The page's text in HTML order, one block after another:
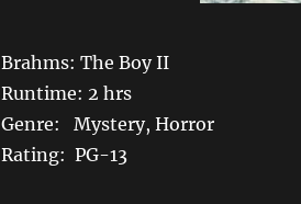
Brahms: The Boy II
Runtime: 2 hrs
Genre: Mystery, Horror
Rating: PG-13